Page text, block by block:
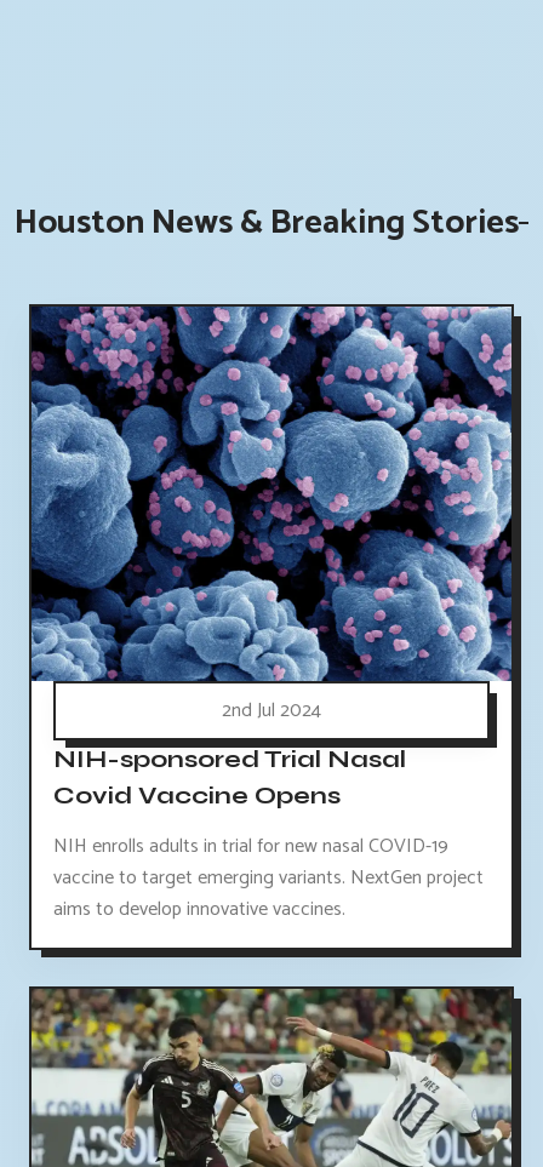
Houston News & Breaking Stories
2nd Jul 2024
NIH-sponsored Trial Nasal
Covid Vaccine Opens
NIH enrolls adults in trial for new nasal COVID-19
vaccine to target emerging variants. NextGen project
aims to develop innovative vaccines.